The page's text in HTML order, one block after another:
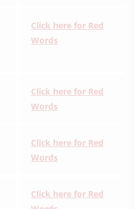
Click here for Red
Words
Click here for Red
Words
Click here for Red
Words
Click here for Red